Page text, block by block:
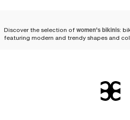
Discover the selection ofwomen's bikinis:
featuring modern and trendy shapes and
Compose your